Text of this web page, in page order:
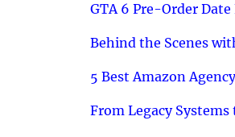
GTA 6 Pre-Order
Behind the Scenes
5 Best Amazon
From Legacy